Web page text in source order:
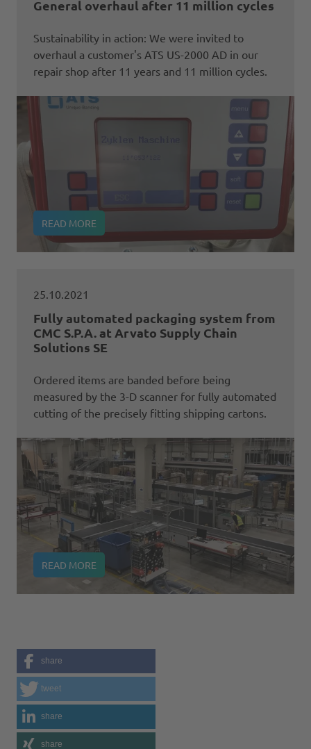
General overhaul after 11 million cycles
Sustainability in action: We were invited to
overhaul a customer's ATS US-2000 AD in our
repair shop after 11 years and 11 million cycles.
READ MORE
25.10.2021
Fully automated packaging system from
CMC S.P.A. at Arvato Supply Chain
Solutions SE
Ordered items are banded before being
measured by the 3-D scanner for fully automated
cutting of the precisely fitting shipping cartons.
READ MORE
share
tweet
share
share